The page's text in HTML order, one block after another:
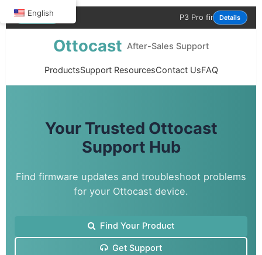
NOTICE P3 Pro firmware update is now
Details
Ottocast After-Sales Support
ProductsSupport ResourcesContact UsFAQ
Your Trusted Ottocast
Support Hub
Find firmware updates and troubleshoot problems
for your Ottocast device.
Find Your Product
Get Support
English